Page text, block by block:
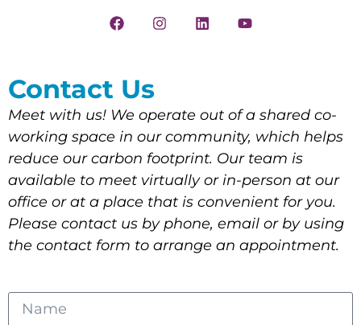
Contact Us
Meet with us! We operate out of a shared co-
working space in our community, which helps
reduce our carbon footprint. Our team is
available to meet virtually or in-person at our
office or at a place that is convenient for you.
Please contact us by phone, email or by using
the contact form to arrange an appointment.